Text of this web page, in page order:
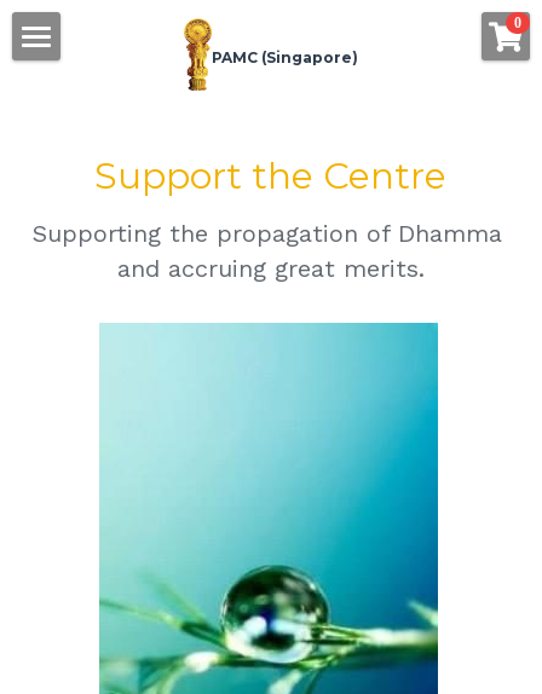
PAMC (Singapore)
0
Offering
Offer Food
eDhamma
Login Register
Facebook
Support the Centre
Supporting the propagation of Dhamma
and accruing great merits.
×
STORE CATEGORIES